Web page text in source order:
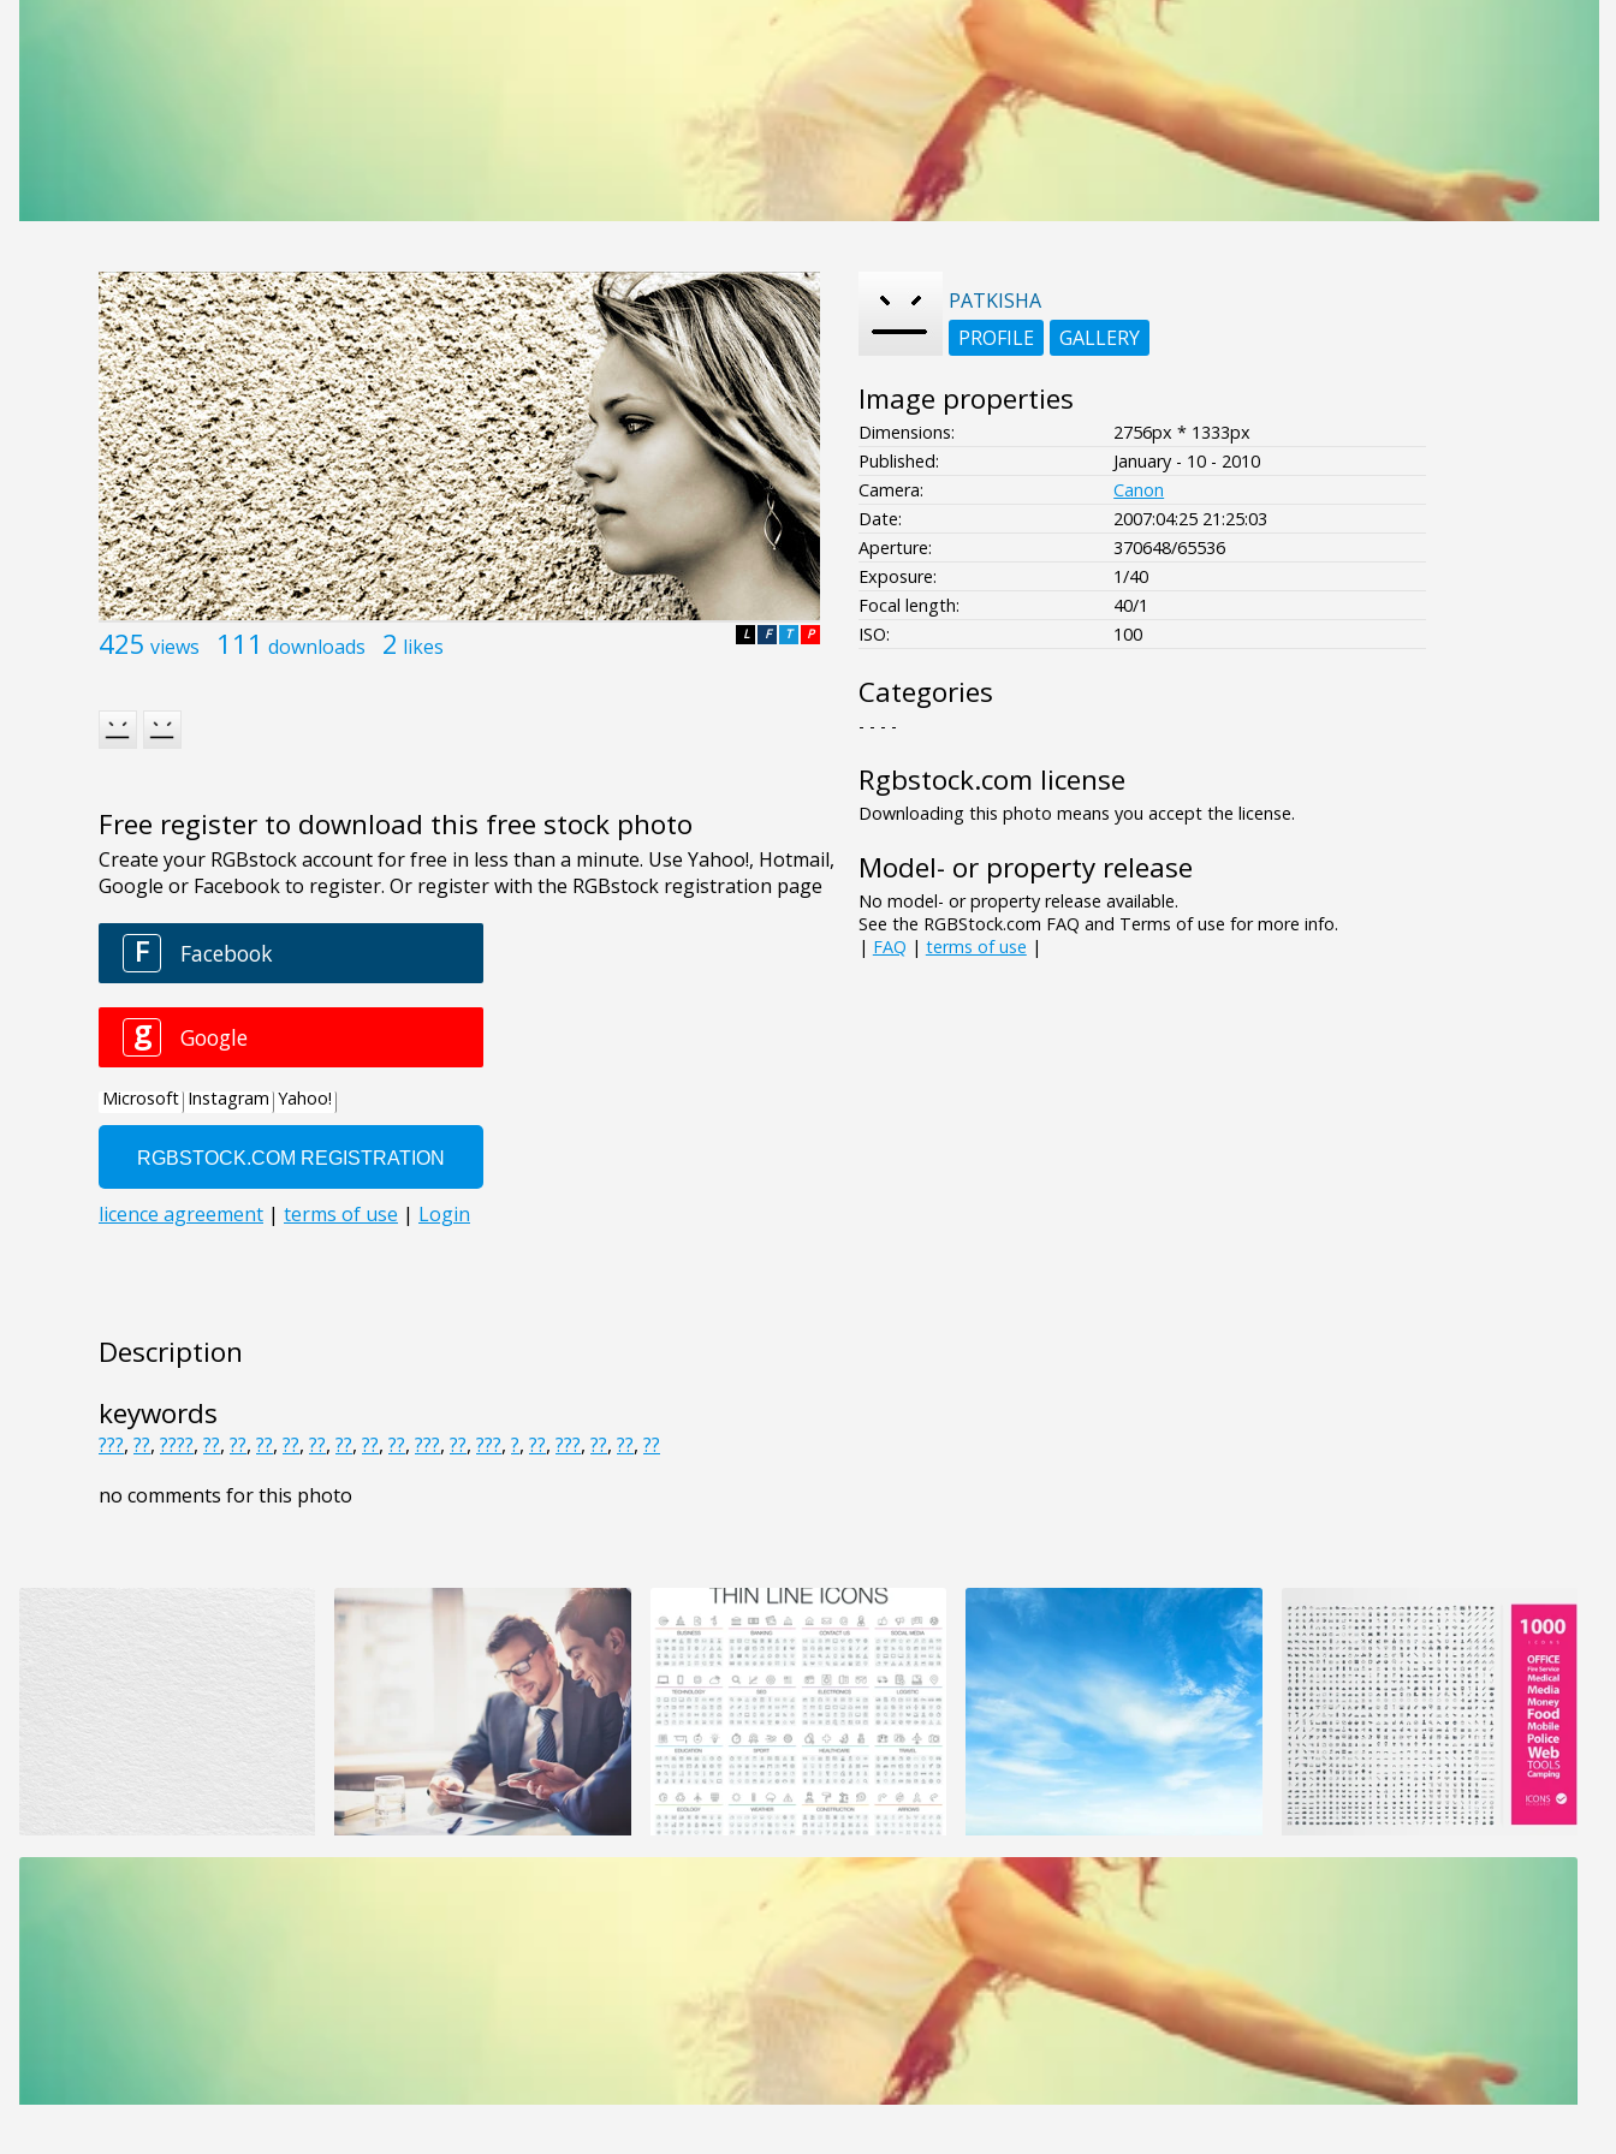
425 views 111 downloads 2 likes P
T
F
L
Free register to download this free stock photo
Description
keywords
???, ??, ????, ??, ??, ??, ??, ??, ??, ??, ??, ???, ??, ???, ?, ??, ???, ??, ??, ??
no comments for this photo
PATKISHA
PROFILE
GALLERY
Image properties
Dimensions:
2756px * 1333px
Published:
January - 10 - 2010
Camera:
Canon
Date:
2007:04:25 21:25:03
Aperture:
370648/65536
Exposure:
1/40
Focal length:
40/1
ISO:
100
Categories
- - - -
Rgbstock.com license
Downloading this photo means you accept the license.
Model- or property release
No model- or property release available.
See the RGBStock.com FAQ and Terms of use for more info.
| FAQ | terms of use |